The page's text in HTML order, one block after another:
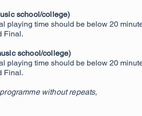
school/college)
playing time should be below 20
Final.
school/college)
playing time should be below 20
Final.
without repeats,